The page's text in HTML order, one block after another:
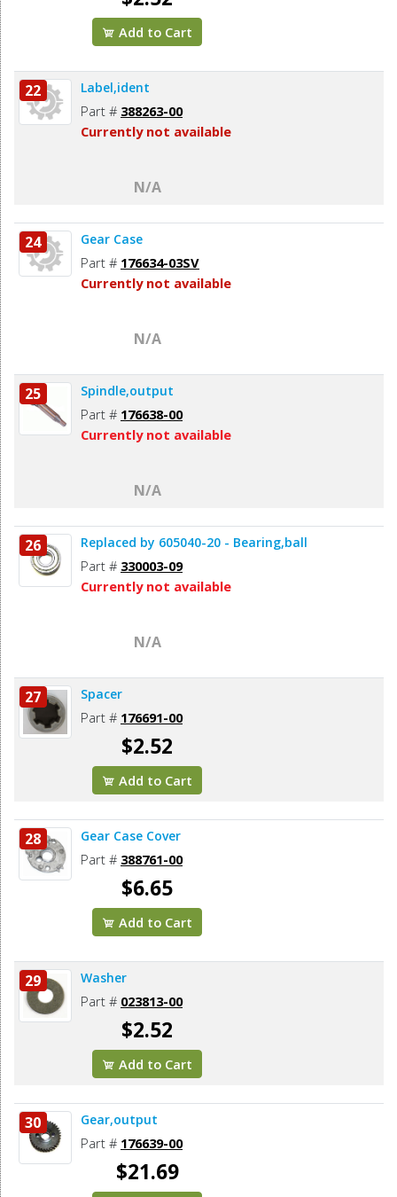
Add to Cart
22 Label,ident
Part # 388263-00
Currently not available
N/A
24 Gear Case
Part # 176634-03SV
Currently not available
N/A
25 Spindle,output
Part # 176638-00
Currently not available
N/A
26 Replaced by 605040-20 - Bearing,ball
Part # 330003-09
Currently not available
N/A
27 Spacer
Part # 176691-00
$2.52
Add to Cart
28 Gear Case Cover
Part # 388761-00
$6.65
Add to Cart
29 Washer
Part # 023813-00
$2.52
Add to Cart
30 Gear,output
Part # 176639-00
$21.69